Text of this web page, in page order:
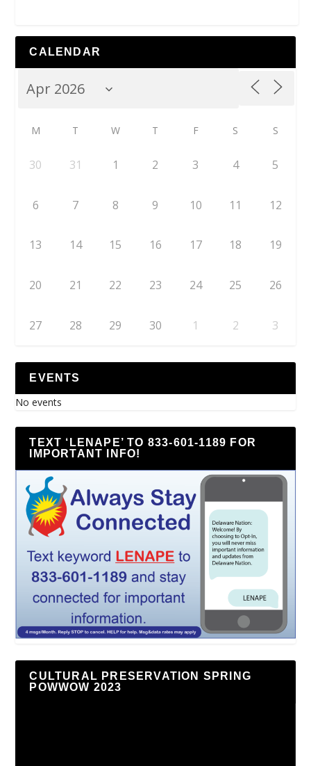
CALENDAR
M T W T F S S
30 31 1 2 3 4 5
6 7 8 9 10 11 12
13 14 15 16 17 18 19
20 21 22 23 24 25 26
27 28 29 30 1 2 3
EVENTS
No events
TEXT ‘LENAPE’ TO 833-601-1189 FOR
IMPORTANT INFO!
CULTURAL PRESERVATION SPRING
POWWOW 2023